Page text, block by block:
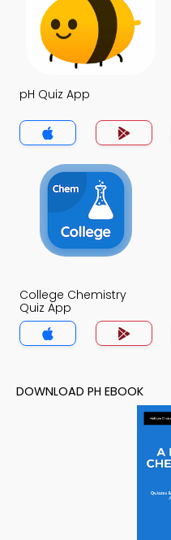
pH Quiz App
College Chemistry
Quiz App
DOWNLOAD PH EBOOK